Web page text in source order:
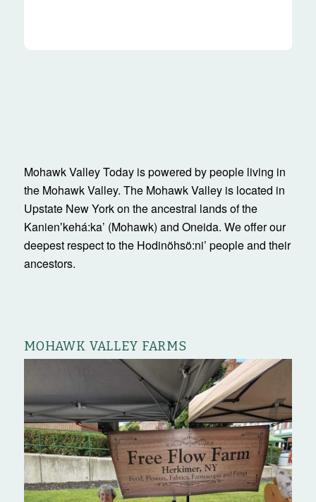
Mohawk Valley Today is powered by people living in
the Mohawk Valley. The Mohawk Valley is located in
Upstate New York on the ancestral lands of the
Kanienʼkehá:ka’ (Mohawk) and Oneida. We offer our
deepest respect to the Hodinöhsö:ni’ people and their
ancestors.
MOHAWK VALLEY FARMS